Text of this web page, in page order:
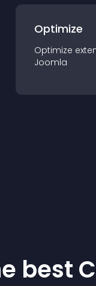
Optimize
Optimize
Joomla
best